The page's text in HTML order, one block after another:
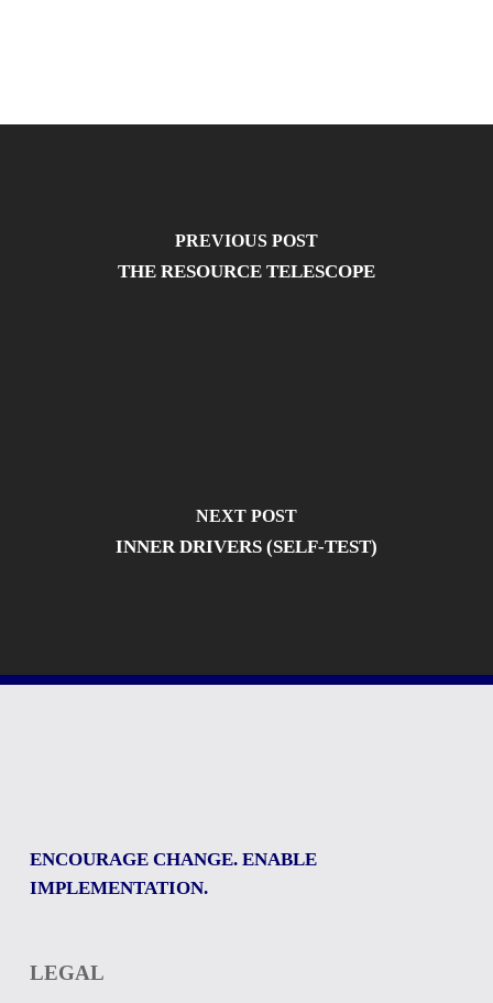
PREVIOUS POST
THE RESOURCE TELESCOPE
NEXT POST
INNER DRIVERS (SELF-TEST)
ENCOURAGE CHANGE. ENABLE
IMPLEMENTATION.
LEGAL